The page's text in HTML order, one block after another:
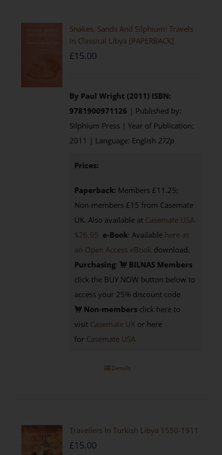
Snakes, Sands And Silphium: Travels
In Classical Libya [PAPERBACK]
£15.00
By Paul Wright (2011) ISBN:
9781900971126 | Published by:
Silphium Press | Year of Publication:
2011 | Language: English272p
Prices:
Paperback: Members £11.25;
Non-members £15 from Casemate
UK. Also available at Casemate USA
$26.95 e-Book: Available here as
an Open Access eBook download.
Purchasing:
BILNAS Members
click the BUY NOW button below to
access your 25% discount code
Non-members click here to
visit Casemate UK or here
for Casemate USA
Details
Travellers In Turkish Libya 1550-1911
£15.00